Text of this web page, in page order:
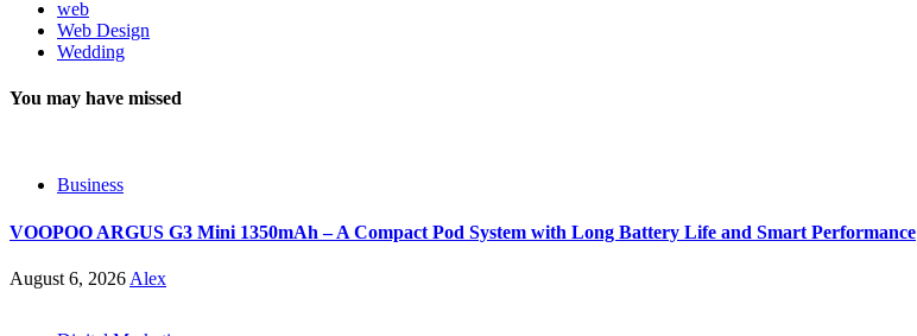
web
Web Design
Wedding
You may have missed
Business
VOOPOO ARGUS G3 Mini 1350mAh – A Compact Pod System with Long Battery Life and Smart Performance
August 6, 2026 Alex